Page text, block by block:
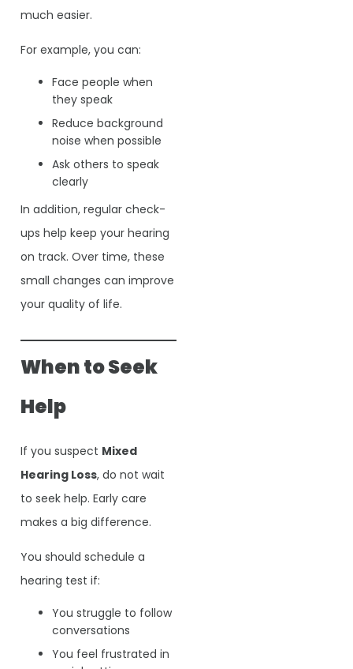
much easier.
For example, you can:
Face people when
they speak
Reduce background
noise when possible
Ask others to speak
clearly
In addition, regular check-
ups help keep your hearing
on track. Over time, these
small changes can improve
your quality of life.
When to Seek
Help
If you suspect Mixed
Hearing Loss, do not wait
to seek help. Early care
makes a big difference.
You should schedule a
hearing test if:
You struggle to follow
conversations
You feel frustrated in